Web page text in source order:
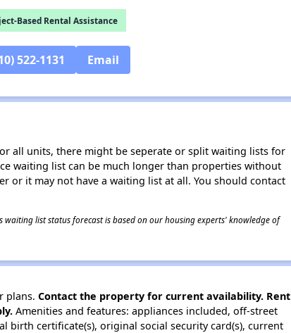
Based Rental Assistance
522-1131 Email
all units, there might be seperate or split waiting lists for
waiting list can be much longer than properties without
or it may not have a waiting list at all. You should contact
list status forecast is based on our housing experts' knowledge of
plans. Contact the property for current availability. Rent
Amenities and features: appliances included, off-street
certificate(s), original social security card(s), current